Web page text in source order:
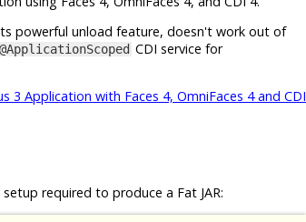
powerful unload feature, doesn't work out of
@ApplicationScoped CDI service for
3 Application with Faces 4, OmniFaces 4 and CDI
setup required to produce a Fat JAR: